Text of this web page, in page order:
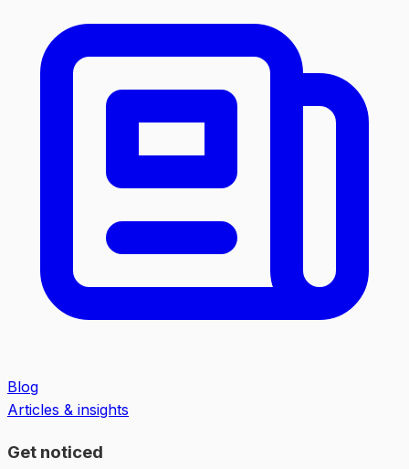
Blog
Articles & insights
Get noticed